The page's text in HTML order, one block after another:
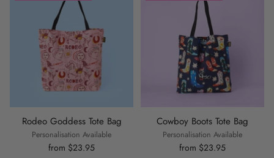
Rodeo Goddess Tote Bag
Personalisation Available
from $23.95
Cowboy Boots Tote Bag
Personalisation Available
from $23.95